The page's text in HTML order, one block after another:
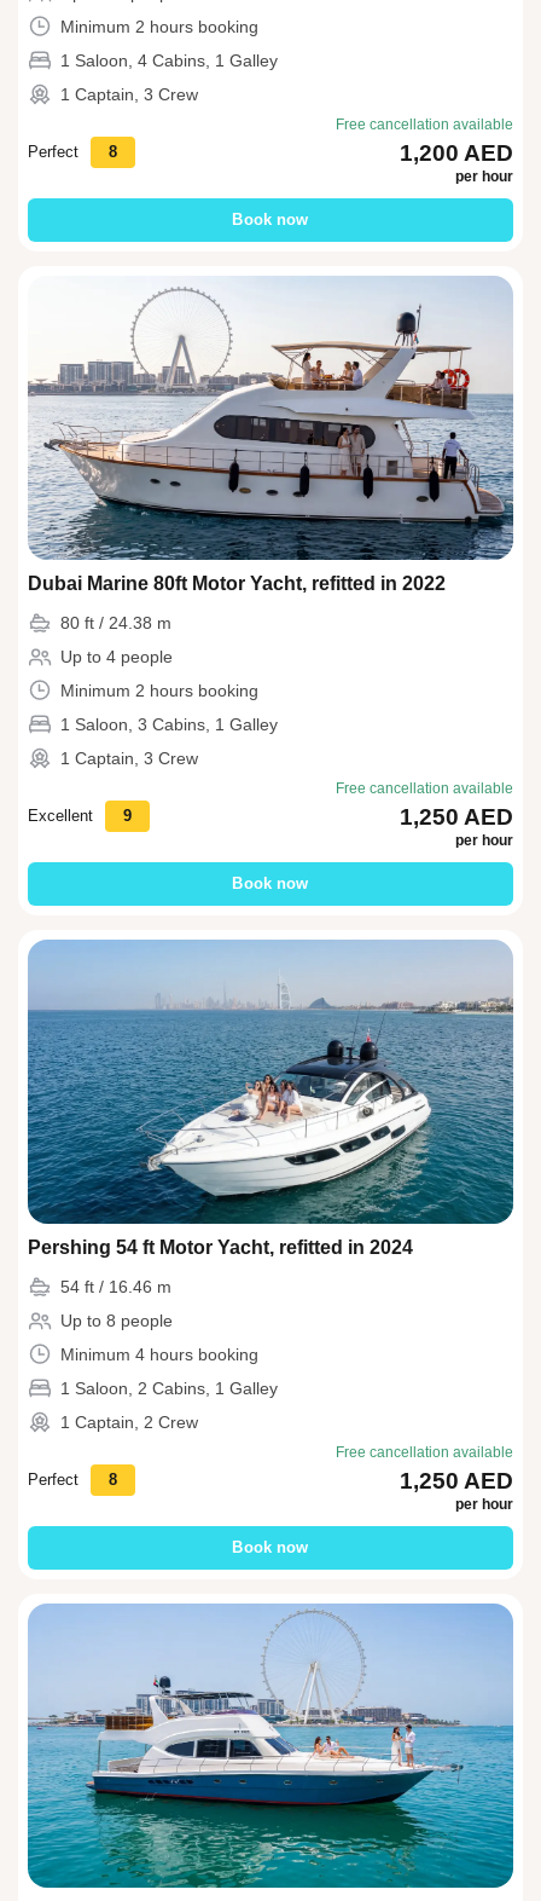
Minimum 2 hours booking
1 Saloon, 4 Cabins, 1 Galley
1 Captain, 3 Crew
Perfect 8
Free cancellation available
1,200 AED
per hour
Book now
Dubai Marine 80ft Motor Yacht, refitted in 2022
80 ft / 24.38 m
Up to 4 people
Minimum 2 hours booking
1 Saloon, 3 Cabins, 1 Galley
1 Captain, 3 Crew
Excellent 9
Free cancellation available
1,250 AED
per hour
Book now
Pershing 54 ft Motor Yacht, refitted in 2024
54 ft / 16.46 m
Up to 8 people
Minimum 4 hours booking
1 Saloon, 2 Cabins, 1 Galley
1 Captain, 2 Crew
Perfect 8
Free cancellation available
1,250 AED
per hour
Book now